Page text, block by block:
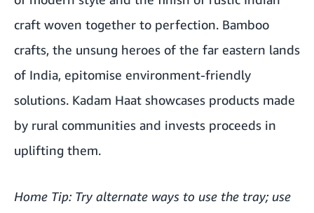
craft woven together to perfection. Bamboo
crafts, the unsung heroes of the far eastern lands
of India, epitomise environment-friendly
solutions. Kadam Haat showcases products made
by rural communities and invests proceeds in
uplifting them.
Home Tip: Try alternate ways to use the tray; use